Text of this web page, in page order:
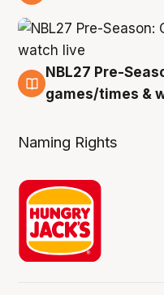
4 Aug
NBL27 Pre-
games/times &
Naming Rights